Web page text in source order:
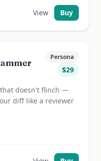
View Buy
Persona
$29
that doesn't flinch —
diff like a reviewer